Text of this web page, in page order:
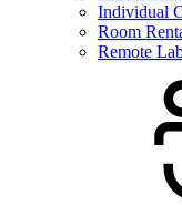
Individual
Room
Remote